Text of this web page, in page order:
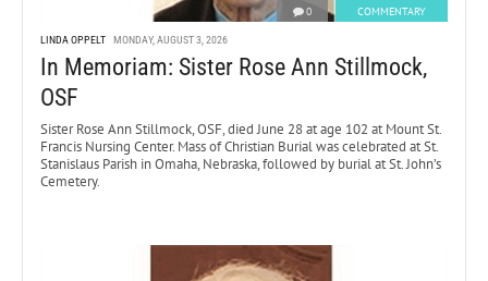
0 COMMENTARY
LINDA OPPELT MONDAY, AUGUST 3, 2026
In Memoriam: Sister Rose Ann Stillmock,
OSF
Sister Rose Ann Stillmock, OSF, died June 28 at age 102 at Mount St.
Francis Nursing Center. Mass of Christian Burial was celebrated at St.
Stanislaus Parish in Omaha, Nebraska, followed by burial at St. John’s
Cemetery.